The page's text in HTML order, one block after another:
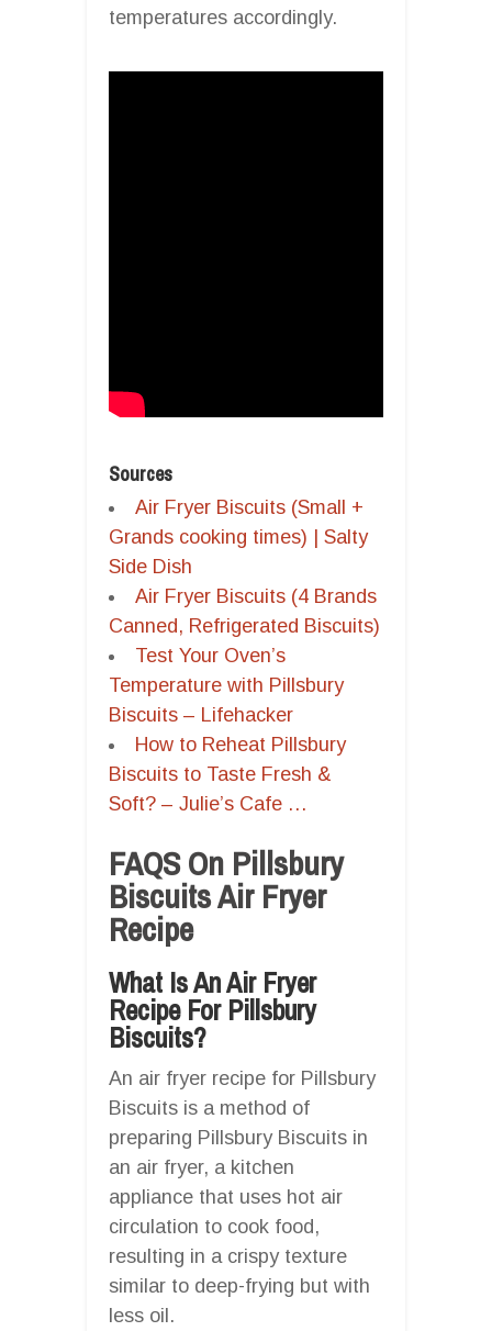
temperatures accordingly.
Sources
Air Fryer Biscuits (Small +
Grands cooking times) | Salty
Side Dish
Air Fryer Biscuits (4 Brands
Canned, Refrigerated Biscuits)
Test Your Oven’s
Temperature with Pillsbury
Biscuits – Lifehacker
How to Reheat Pillsbury
Biscuits to Taste Fresh &
Soft? – Julie’s Cafe …
FAQS On Pillsbury
Biscuits Air Fryer
Recipe
What Is An Air Fryer
Recipe For Pillsbury
Biscuits?
An air fryer recipe for Pillsbury
Biscuits is a method of
preparing Pillsbury Biscuits in
an air fryer, a kitchen
appliance that uses hot air
circulation to cook food,
resulting in a crispy texture
similar to deep-frying but with
less oil.